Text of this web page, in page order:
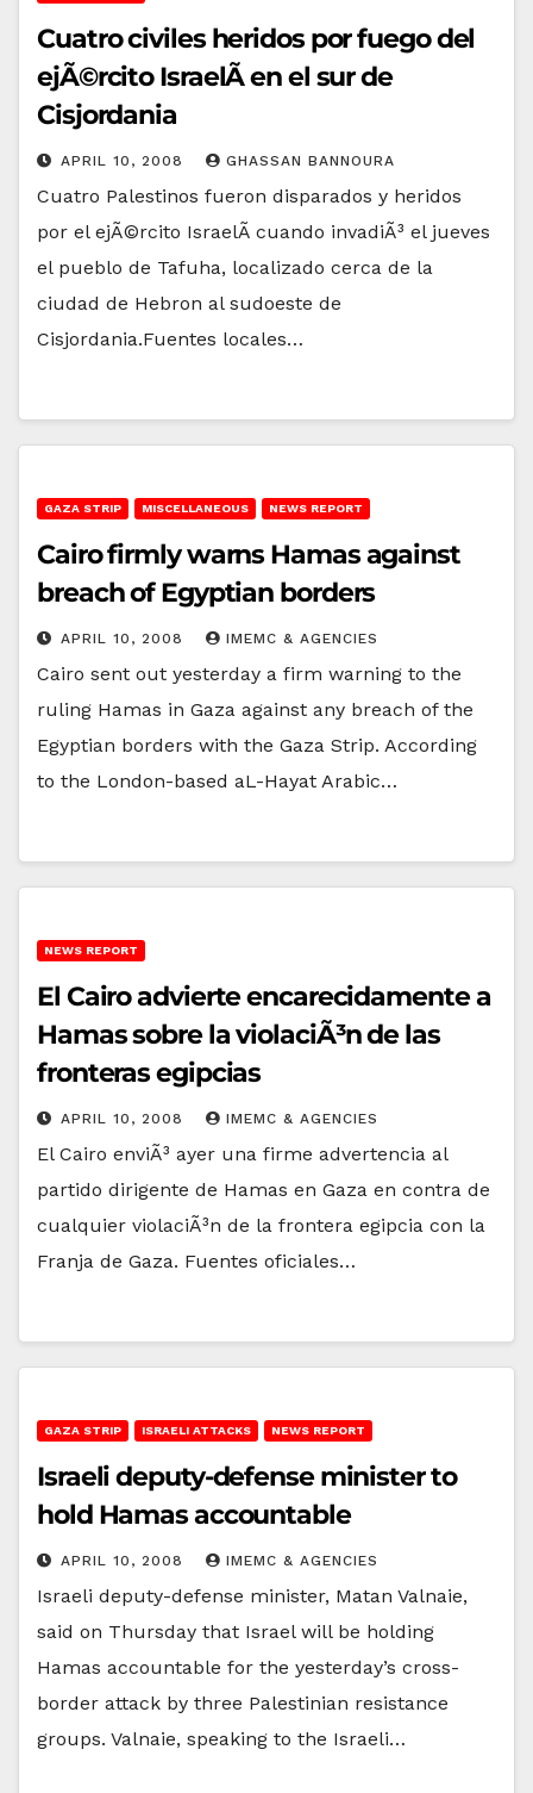
Cuatro civiles heridos por fuego del
ejÃ©rcito IsraelÃ­ en el sur de
Cisjordania
APRIL 10, 2008 GHASSAN BANNOURA
Cuatro Palestinos fueron disparados y heridos
por el ejÃ©rcito IsraelÃ­ cuando invadiÃ³ el jueves
el pueblo de Tafuha, localizado cerca de la
ciudad de Hebron al sudoeste de
Cisjordania.Fuentes locales…
GAZA STRIP MISCELLANEOUS NEWS REPORT
Cairo firmly warns Hamas against
breach of Egyptian borders
APRIL 10, 2008 IMEMC & AGENCIES
Cairo sent out yesterday a firm warning to the
ruling Hamas in Gaza against any breach of the
Egyptian borders with the Gaza Strip. According
to the London-based aL-Hayat Arabic…
NEWS REPORT
El Cairo advierte encarecidamente a
Hamas sobre la violaciÃ³n de las
fronteras egipcias
APRIL 10, 2008 IMEMC & AGENCIES
El Cairo enviÃ³ ayer una firme advertencia al
partido dirigente de Hamas en Gaza en contra de
cualquier violaciÃ³n de la frontera egipcia con la
Franja de Gaza. Fuentes oficiales…
GAZA STRIP ISRAELI ATTACKS NEWS REPORT
Israeli deputy-defense minister to
hold Hamas accountable
APRIL 10, 2008 IMEMC & AGENCIES
Israeli deputy-defense minister, Matan Valnaie,
said on Thursday that Israel will be holding
Hamas accountable for the yesterday’s cross-
border attack by three Palestinian resistance
groups. Valnaie, speaking to the Israeli…